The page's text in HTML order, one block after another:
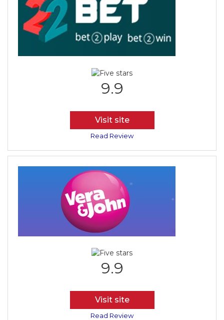
9.9
Visit site
Read Review
9.9
Visit site
Read Review